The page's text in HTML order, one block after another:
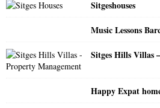
Sitgeshouses
Music Lessons
Sitges Hills Villas
Happy Expat